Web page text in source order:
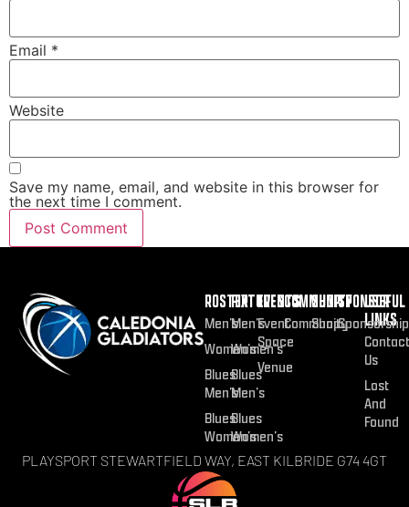
Email *
Website
Save my name, email, and website in this browser for
the next time I comment.
ROSTER
Men’s
Women’s
Blues
Men’s
Blues
Women’s
FIXTURES
Men’s
Women’s
Blues
Men’s
Blues
Women’s
EVENTS
Event
Space
Venue
COMMUNITY
Community
SHOP
Shop
SPONSOR
Sponsorship
USEFUL
LINKS
Contact
Us
Lost
And
Found
PLAYSPORT STEWARTFIELD WAY, EAST KILBRIDE G74 4GT